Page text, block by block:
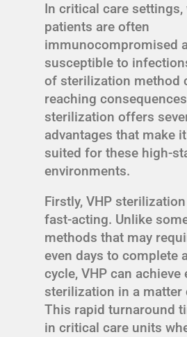
In critical care settings,
patients are often
immunocompromised
susceptible to
of sterilization method
reaching
sterilization offers
advantages that make
suited for these high-
environments.
Firstly, VHP
fast-acting. Unlike
methods that may
even days to complete
cycle, VHP can achieve
sterilization in a matter
This rapid turnaround
in critical care units